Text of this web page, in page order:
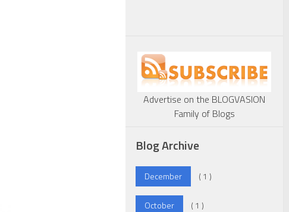
Advertise on the BLOGVASION
Family of Blogs
Blog Archive
December ( 1 )
October ( 1 )